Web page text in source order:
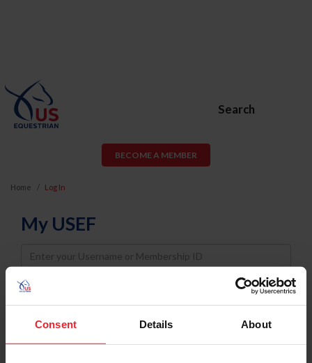
Consent Details About
Search
BECOME A MEMBER
Home Log In
My USEF
Username
Password
Keep me logged in